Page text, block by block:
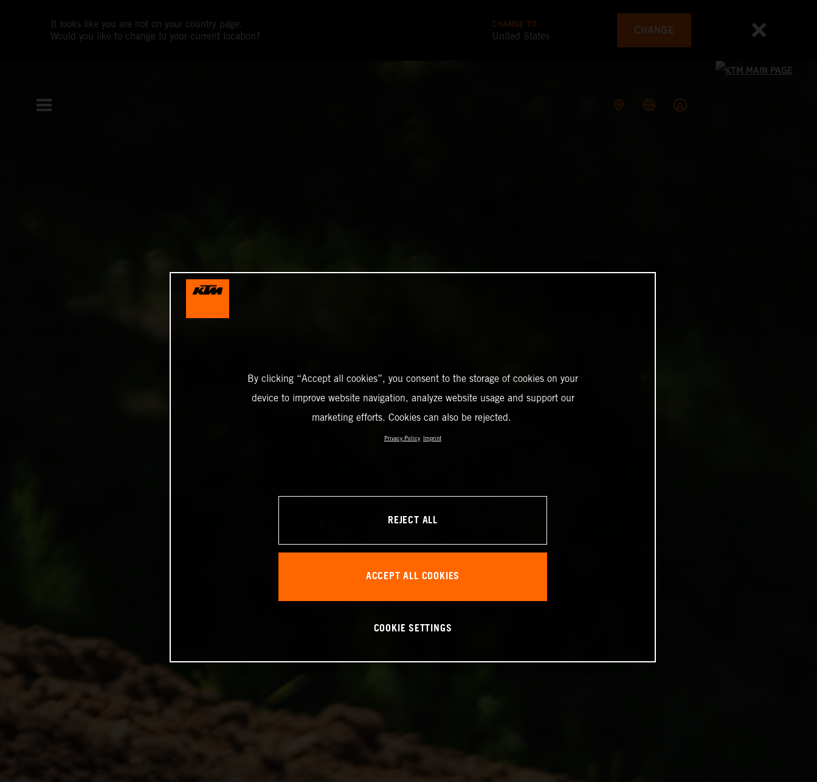
It looks like you are not on your country page.
Would you like to change to your current location?
CHANGE TO
United States CHANGE
By clicking “Accept all cookies”, you consent to the storage of cookies on your
device to improve website navigation, analyze website usage and support our
marketing efforts. Cookies can also be rejected.
Privacy Policy Imprint
REJECT ALL
ACCEPT ALL COOKIES
COOKIE SETTINGS